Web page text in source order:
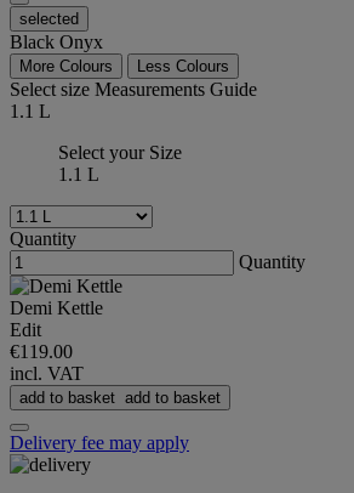
selected
Black Onyx
More Colours Less Colours
Select size Measurements Guide
1.1 L
Select your Size
1.1 L
Quantity
Quantity
Demi Kettle
Edit
€119.00
incl. VAT
add to basket add to basket
Delivery fee may apply